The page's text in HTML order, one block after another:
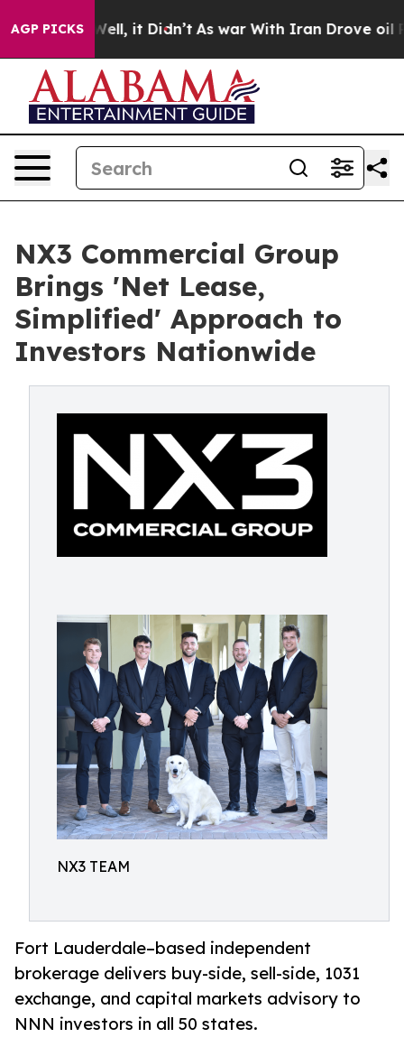
AGP PICKS
Well, it Didn’t As war With Iran Drove oil
NX3 Commercial Group
Brings 'Net Lease,
Simplified' Approach to
Investors Nationwide
NX3 TEAM
Fort Lauderdale–based independent
brokerage delivers buy-side, sell-side, 1031
exchange, and capital markets advisory to
NNN investors in all 50 states.